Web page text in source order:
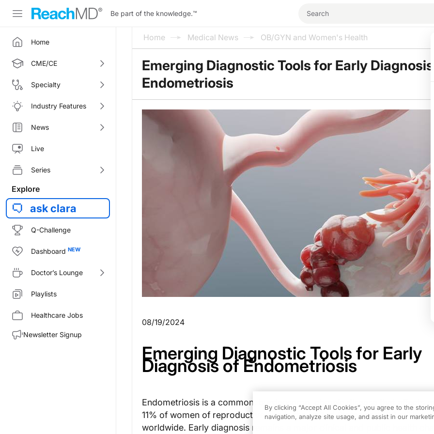
Be part of the knowledge.™
Home
CME/CE
Specialty
Industry Features
News
Live
Series
Explore
ask clara
Q-Challenge
Dashboard
Doctor’s Lounge
Playlists
Healthcare Jobs
Newsletter Signup
Home Medical News OB/GYN and Women's Health
Emerging Diagnostic Tools for Early
Endometriosis
08/19/2024
Emerging Diagnostic Tools for Early
Diagnosis of Endometriosis
Endometriosis is a common, burdensome, chronic disease that affects
11% of women of reproductive age in the United States and 190 million
worldwide. Early diagnosis remains a major clinical and public health
By clicking “Accept All Cookies”, you agree to the
navigation, analyze site usage, and assist in our